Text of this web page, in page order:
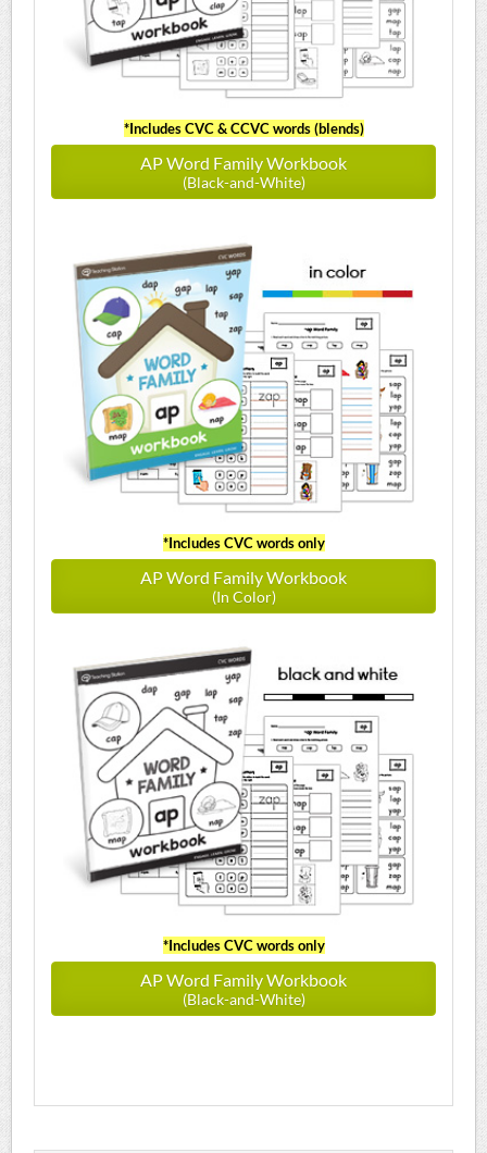
*Includes CVC & CCVC words (blends)
AP Word Family Workbook
(Black-and-White)
*Includes CVC words only
AP Word Family Workbook
(In Color)
*Includes CVC words only
AP Word Family Workbook
(Black-and-White)